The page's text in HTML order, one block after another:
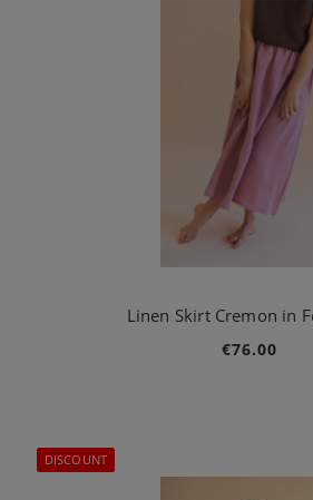
Linen Skirt Cremon in
€76.00
DISCOUNT